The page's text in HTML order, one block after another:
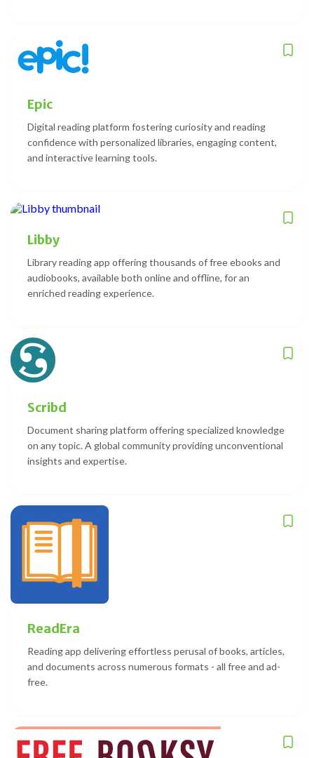
Epic
Digital reading platform fostering curiosity and reading
confidence with personalized libraries, engaging content,
and interactive learning tools.
Libby
Library reading app offering thousands of free ebooks and
audiobooks, available both online and offline, for an
enriched reading experience.
Scribd
Document sharing platform offering specialized knowledge
on any topic. A global community providing unconventional
insights and expertise.
ReadEra
Reading app delivering effortless perusal of books, articles,
and documents across numerous formats - all free and ad-
free.